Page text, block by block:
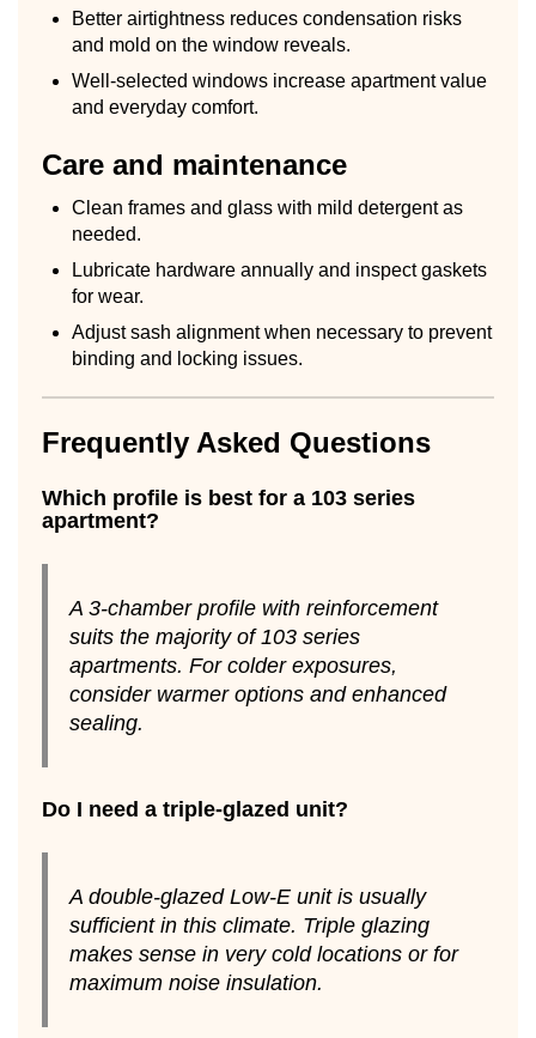
Better airtightness reduces condensation risks
and mold on the window reveals.
Well-selected windows increase apartment value
and everyday comfort.
Care and maintenance
Clean frames and glass with mild detergent as
needed.
Lubricate hardware annually and inspect gaskets
for wear.
Adjust sash alignment when necessary to prevent
binding and locking issues.
Frequently Asked Questions
Which profile is best for a 103 series
apartment?
A 3-chamber profile with reinforcement
suits the majority of 103 series
apartments. For colder exposures,
consider warmer options and enhanced
sealing.
Do I need a triple-glazed unit?
A double-glazed Low-E unit is usually
sufficient in this climate. Triple glazing
makes sense in very cold locations or for
maximum noise insulation.